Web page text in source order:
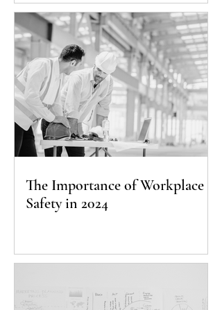
The Importance of Workplace
Safety in 2024